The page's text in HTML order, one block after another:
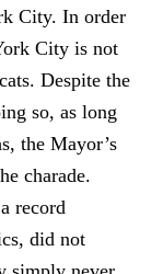
City. In order
City is not
Despite the
so, as long
the Mayor’s
charade.
record
did not